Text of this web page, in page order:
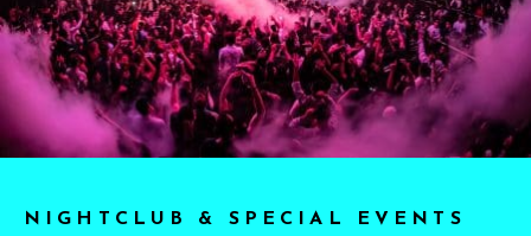
NIGHTCLUB & SPECIAL EVENTS